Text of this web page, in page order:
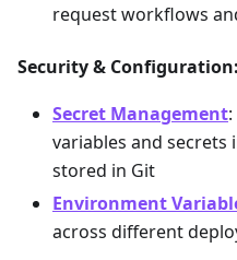
request workflows
Security & Configuration:
Secret Management
variables and
stored in Git
Environment
across different